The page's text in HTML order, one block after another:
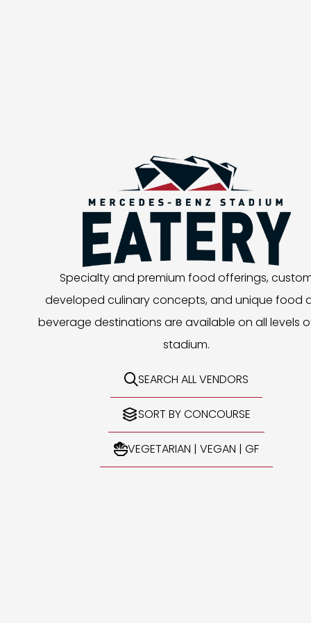
Specialty and premium food offerings,
developed culinary concepts, and unique food
beverage destinations are available on all levels
stadium.
SEARCH ALL VENDORS
SORT BY CONCOURSE
VEGETARIAN | VEGAN | GF